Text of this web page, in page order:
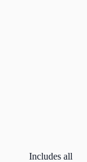
Includes all